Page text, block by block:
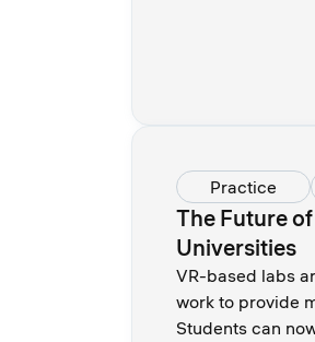
Practice
The Future
Universities
VR-based labs
work to provide
Students can